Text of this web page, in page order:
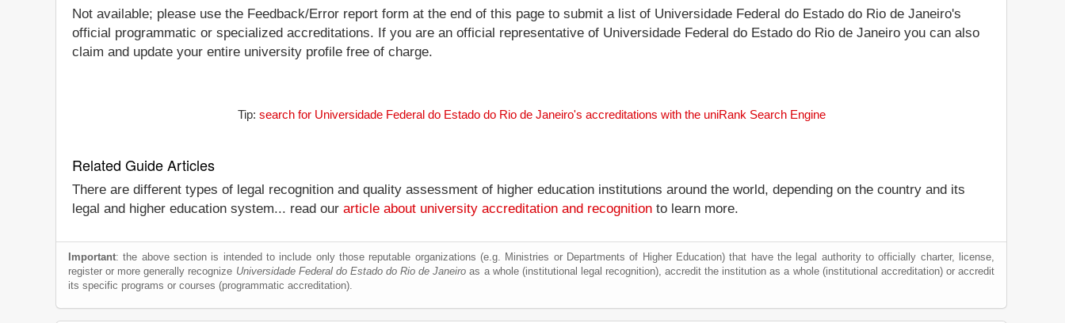
Not available; please use the Feedback/Error report form at the end of this page to submit a list of Universidade Federal do Estado do Rio de Janeiro's
official programmatic or specialized accreditations. If you are an official representative of Universidade Federal do Estado do Rio de Janeiro you can also
claim and update your entire university profile free of charge.
Tip: search for Universidade Federal do Estado do Rio de Janeiro's accreditations with the uniRank Search Engine
Related Guide Articles
There are different types of legal recognition and quality assessment of higher education institutions around the world, depending on the country and its
legal and higher education system... read our article about university accreditation and recognition to learn more.
Important: the above section is intended to include only those reputable organizations (e.g. Ministries or Departments of Higher Education) that have the legal authority to officially charter, license,
register or more generally recognize Universidade Federal do Estado do Rio de Janeiro as a whole (institutional legal recognition), accredit the institution as a whole (institutional accreditation) or accredit
its specific programs or courses (programmatic accreditation).